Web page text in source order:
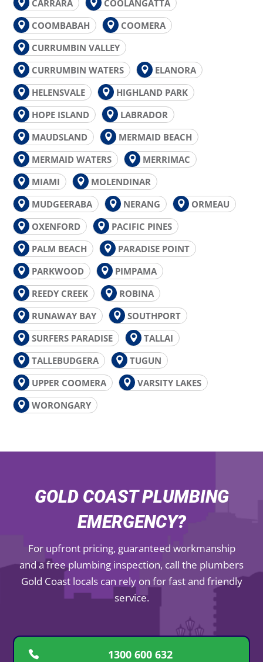
CARRARA
COOLANGATTA
COOMBABAH
COOMERA
CURRUMBIN VALLEY
CURRUMBIN WATERS
ELANORA
HELENSVALE
HIGHLAND PARK
HOPE ISLAND
LABRADOR
MAUDSLAND
MERMAID BEACH
MERMAID WATERS
MERRIMAC
MIAMI
MOLENDINAR
MUDGEERABA
NERANG
ORMEAU
OXENFORD
PACIFIC PINES
PALM BEACH
PARADISE POINT
PARKWOOD
PIMPAMA
REEDY CREEK
ROBINA
RUNAWAY BAY
SOUTHPORT
SURFERS PARADISE
TALLAI
TALLEBUDGERA
TUGUN
UPPER COOMERA
VARSITY LAKES
WORONGARY
GOLD COAST PLUMBING
EMERGENCY?
For upfront pricing, guaranteed workmanship
and a free plumbing inspection, call the plumbers
Gold Coast locals can rely on for fast and friendly
service.
1300 600 632